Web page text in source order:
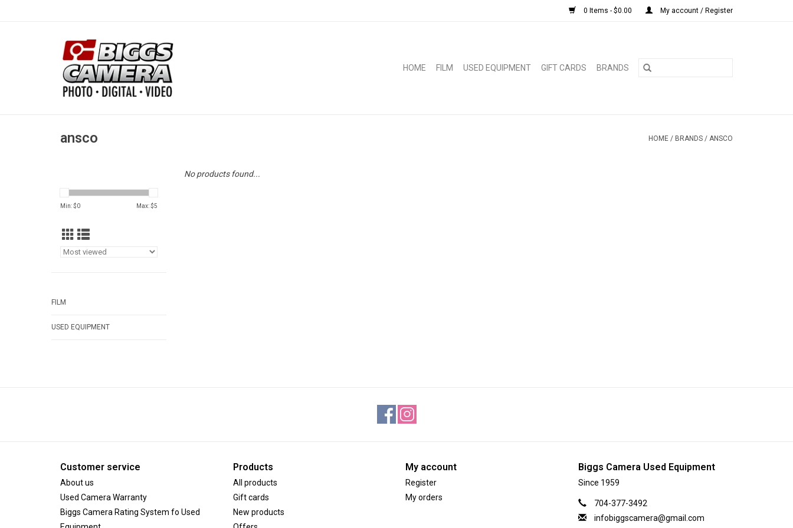
0 Items - $0.00 My account / Register
HOME FILM USED EQUIPMENT GIFT CARDS BRANDS
ansco HOME / BRANDS / ANSCO
Min: $0 Max: $5
FILM
USED EQUIPMENT
No products found...
Customer service
About us
Used Camera Warranty
Biggs Camera Rating System fo Used
Products
All products
Gift cards
New products
My account
Register
My orders
Biggs Camera Used Equipment
Since 1959
704-377-3492
infobiggscamera@gmail.com